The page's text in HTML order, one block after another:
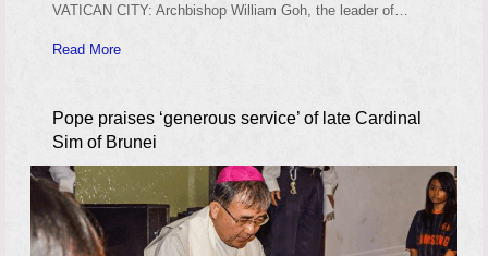
VATICAN CITY: Archbishop William Goh, the leader of…
Read More
Pope praises ‘generous service’ of late Cardinal
Sim of Brunei